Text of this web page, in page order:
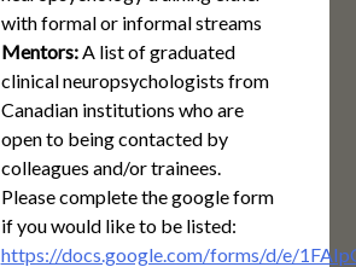
with formal or informal streams
Mentors:A list of graduated
clinical neuropsychologists from
Canadian institutions who are
open to being contacted by
colleagues and/or trainees.
Please complete the google form
if you would like to be listed:
https://docs.google.com/forms/d/e/